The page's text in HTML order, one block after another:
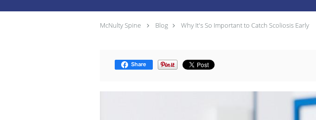
McNulty Spine Blog Why It's So Important to Catch Scoliosis Early
Share